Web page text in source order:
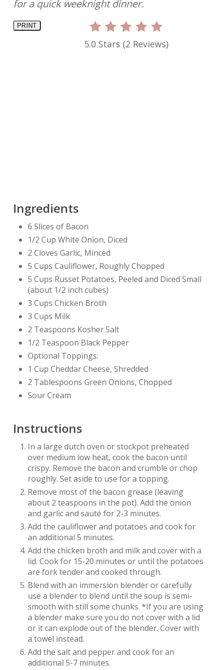
for a quick weeknight dinner.
PRINT
5.0 Stars (2 Reviews)
Ingredients
6 Slices of Bacon
1/2 Cup White Onion, Diced
2 Cloves Garlic, Minced
5 Cups Cauliflower, Roughly Chopped
5 Cups Russet Potatoes, Peeled and Diced Small
(about 1/2 inch cubes)
3 Cups Chicken Broth
3 Cups Milk
2 Teaspoons Kosher Salt
1/2 Teaspoon Black Pepper
Optional Toppings:
1 Cup Cheddar Cheese, Shredded
2 Tablespoons Green Onions, Chopped
Sour Cream
Instructions
In a large dutch oven or stockpot preheated
over medium low heat, cook the bacon until
crispy. Remove the bacon and crumble or chop
roughly. Set aside to use for a topping.
Remove most of the bacon grease (leaving
about 2 teaspoons in the pot). Add the onion
and garlic and sauté for 2-3 minutes.
Add the cauliflower and potatoes and cook for
an additional 5 minutes.
Add the chicken broth and milk and cover with a
lid. Cook for 15-20 minutes or until the potatoes
are fork tender and cooked through.
Blend with an immersion blender or carefully
use a blender to blend until the soup is semi-
smooth with still some chunks. *If you are using
a blender make sure you do not cover with a lid
or it can explode out of the blender. Cover with
a towel instead.
Add the salt and pepper and cook for an
additional 5-7 minutes.